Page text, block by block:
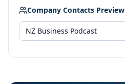
Company Contacts Preview